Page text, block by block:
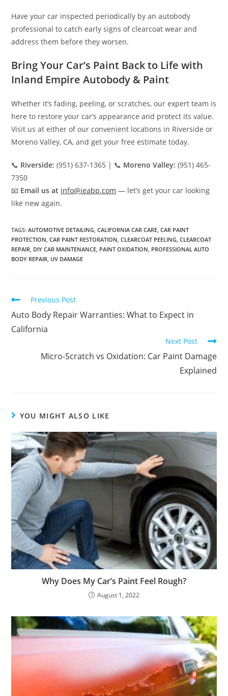
Have your car inspected periodically by an autobody
professional to catch early signs of clearcoat wear and
address them before they worsen.
Bring Your Car’s Paint Back to Life with
Inland Empire Autobody & Paint
Whether it’s fading, peeling, or scratches, our expert team is
here to restore your car’s appearance and protect its value.
Visit us at either of our convenient locations in Riverside or
Moreno Valley, CA, and get your free estimate today.
📞 Riverside: (951) 637-1365 | 📞 Moreno Valley: (951) 465-
7350
📧 Email us at info@ieabp.com — let’s get your car looking
like new again.
TAGS:AUTOMOTIVE DETAILING, CALIFORNIA CAR CARE, CAR PAINT
PROTECTION, CAR PAINT RESTORATION, CLEARCOAT PEELING, CLEARCOAT
REPAIR, DIY CAR MAINTENANCE, PAINT OXIDATION, PROFESSIONAL AUTO
BODY REPAIR, UV DAMAGE
Previous Post
Auto Body Repair Warranties: What to Expect in
California
Next Post
Micro-Scratch vs Oxidation: Car Paint Damage
Explained
YOU MIGHT ALSO LIKE
Why Does My Car’s Paint Feel Rough?
August 1, 2022